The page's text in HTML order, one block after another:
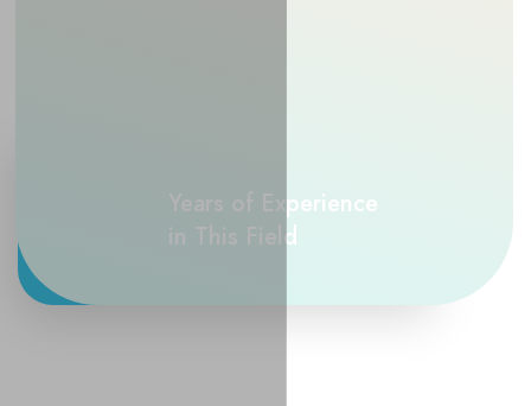
Years of Experience
in This Field